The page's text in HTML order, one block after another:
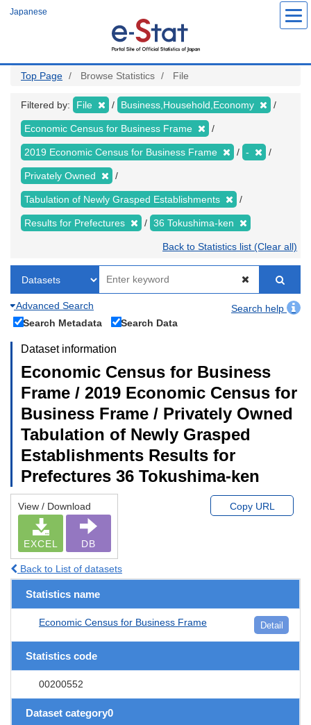
Japanese
Top Page Browse Statistics File
Filtered by: File Business,Household,Economy
Economic Census for Business Frame
2019 Economic Census for Business Frame -
Privately Owned
Tabulation of Newly Grasped Establishments
Results for Prefectures 36 Tokushima-ken
Back to Statistics list (Clear all)
Advanced Search
Search help
Search Metadata
Search Data
Dataset information
Economic Census for Business
Frame / 2019 Economic Census for
Business Frame / Privately Owned
Tabulation of Newly Grasped
Establishments Results for
Prefectures 36 Tokushima-ken
View / Download
EXCEL DB
Copy URL
Back to List of datasets
Statistics name
Economic Census for Business Frame Detail
Statistics code
00200552
Dataset category0